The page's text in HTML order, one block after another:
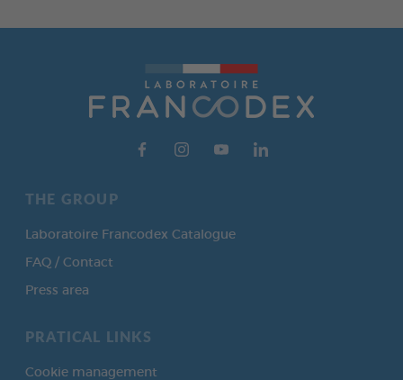
THE GROUP
Laboratoire Francodex Catalogue
FAQ / Contact
Press area
PRATICAL LINKS
Cookie management